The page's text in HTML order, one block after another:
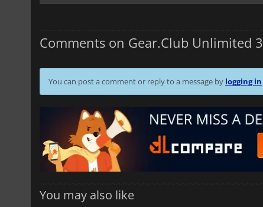
Comments on Gear.Club Unlimited 3
You can post a comment or reply to a message by logging in
You may also like